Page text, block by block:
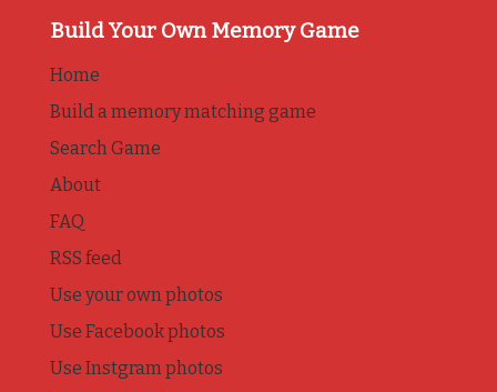
Build Your Own Memory Game
Home
Build a memory matching game
Search Game
About
FAQ
RSS feed
Use your own photos
Use Facebook photos
Use Instgram photos